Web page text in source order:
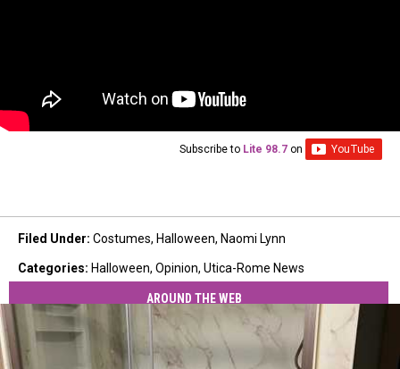
Subscribe to Lite 98.7 on
Filed Under: Costumes, Halloween, Naomi Lynn
Categories: Halloween, Opinion, Utica-Rome News
AROUND THE WEB